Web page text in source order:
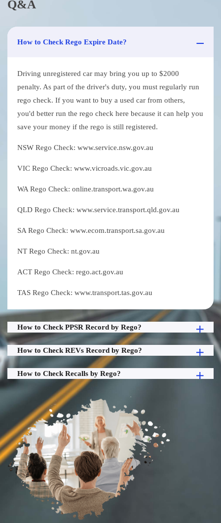
Q&A
How to Check Rego Expire Date?
Driving unregistered car may bring you up to $2000
penalty. As part of the driver's duty, you must regularly run
rego check. If you want to buy a used car from others,
you'd better run the rego check here because it can help you
save your money if the rego is still registered.
NSW Rego Check: www.service.nsw.gov.au
VIC Rego Check: www.vicroads.vic.gov.au
WA Rego Check: online.transport.wa.gov.au
QLD Rego Check: www.service.transport.qld.gov.au
SA Rego Check: www.ecom.transport.sa.gov.au
NT Rego Check: nt.gov.au
ACT Rego Check: rego.act.gov.au
TAS Rego Check: www.transport.tas.gov.au
How to Check PPSR Record by Rego?
How to Check REVs Record by Rego?
How to Check Recalls by Rego?